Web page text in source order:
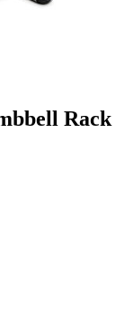
Rack